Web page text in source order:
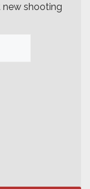
new shooting